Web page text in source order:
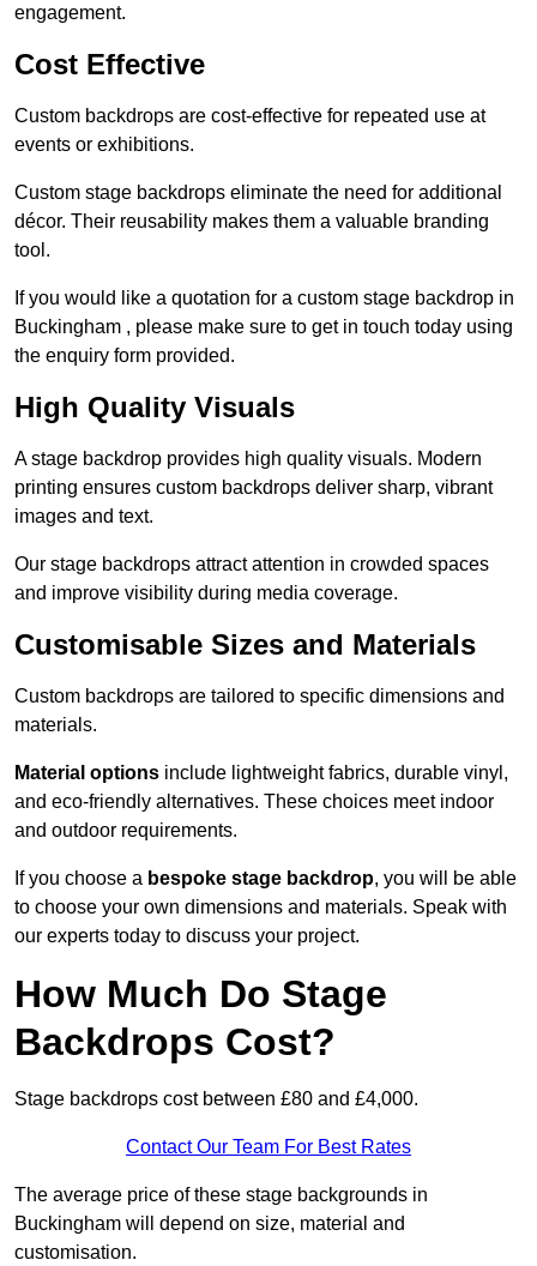
engagement.
Cost Effective
Custom backdrops are cost-effective for repeated use at
events or exhibitions.
Custom stage backdrops eliminate the need for additional
décor. Their reusability makes them a valuable branding
tool.
If you would like a quotation for a custom stage backdrop in
Buckingham , please make sure to get in touch today using
the enquiry form provided.
High Quality Visuals
A stage backdrop provides high quality visuals. Modern
printing ensures custom backdrops deliver sharp, vibrant
images and text.
Our stage backdrops attract attention in crowded spaces
and improve visibility during media coverage.
Customisable Sizes and Materials
Custom backdrops are tailored to specific dimensions and
materials.
Material options include lightweight fabrics, durable vinyl,
and eco-friendly alternatives. These choices meet indoor
and outdoor requirements.
If you choose a bespoke stage backdrop, you will be able
to choose your own dimensions and materials. Speak with
our experts today to discuss your project.
How Much Do Stage
Backdrops Cost?
Stage backdrops cost between £80 and £4,000.
Contact Our Team For Best Rates
The average price of these stage backgrounds in
Buckingham will depend on size, material and
customisation.